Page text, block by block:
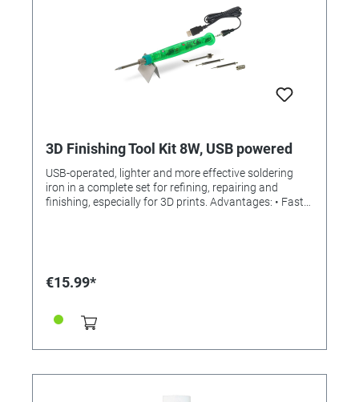
3D Finishing Tool Kit 8W, USB powered
USB-operated, lighter and more effective soldering
iron in a complete set for refining, repairing and
finishing, especially for 3D prints. Advantages: • Fast
C • Low consumption with 8 watts • Automatic sleep
and at the same time extend the life of the heating
element • LED power indicator / power display • Handy
bracket, solder wire and four different attachments or
€15.99*